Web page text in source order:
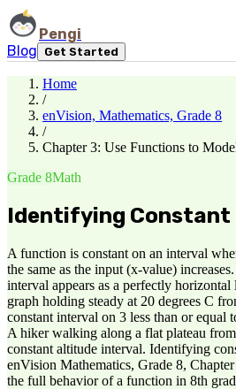
Pengi
Blog
Get Started
Home
/
enVision, Mathematics, Grade 8
/
Chapter 3: Use Functions to
Grade 8Math
Identifying Constant
A function is constant on an interval
the same as the input (x-value)
interval appears as a perfectly horizontal
graph holding steady at 20 degrees C
constant interval on 3 less than or equal
A hiker walking along a flat plateau
constant altitude interval. Identifying
enVision Mathematics, Grade 8,
the full behavior of a function in 8th